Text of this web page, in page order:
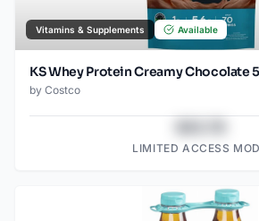
Vitamins & Supplements Available
KS Whey Protein Creamy Chocolate
by Costco
LIMITED ACCESS